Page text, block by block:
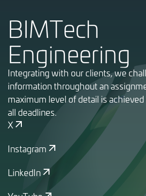
BIMTech
Engineering
Integrating with our clients, we
information throughout an
maximum level of detail is
all deadlines.
X
Instagram
LinkedIn